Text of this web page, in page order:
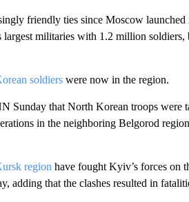
friendly ties since Moscow
militaries with 1.2 million soldiers,
soldierswere now in the region.
Sunday that North Korean troops were
in the neighboring Belgorod
region have fought Kyiv’s forces on
adding that the clashes resulted in